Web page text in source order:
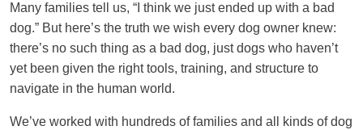
Many families tell us, “I think we just ended up with a bad
dog.” But here’s the truth we wish every dog owner knew:
there’s no such thing as a bad dog, just dogs who haven’t
yet been given the right tools, training, and structure to
navigate in the human world.
We’ve worked with hundreds of families and all kinds of dog